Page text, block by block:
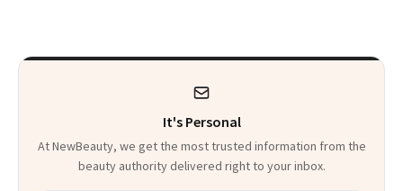
Heaven in a Tube'
It's Personal
At NewBeauty, we get the most trusted information from the
beauty authority delivered right to your inbox.